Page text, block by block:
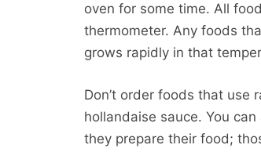
oven for some time. All
thermometer. Any foods
grows rapidly in that
Don’t order foods that use
hollandaise sauce. You
they prepare their food;